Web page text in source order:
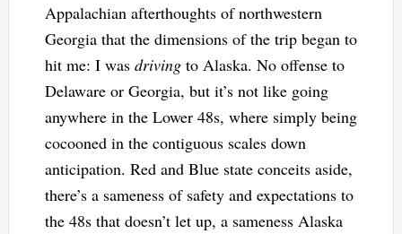
Appalachian afterthoughts of northwestern
Georgia that the dimensions of the trip began to
hit me: I was drivingto Alaska. No offense to
Delaware or Georgia, but it’s not like going
anywhere in the Lower 48s, where simply being
cocooned in the contiguous scales down
anticipation. Red and Blue state conceits aside,
there’s a sameness of safety and expectations to
the 48s that doesn’t let up, a sameness Alaska